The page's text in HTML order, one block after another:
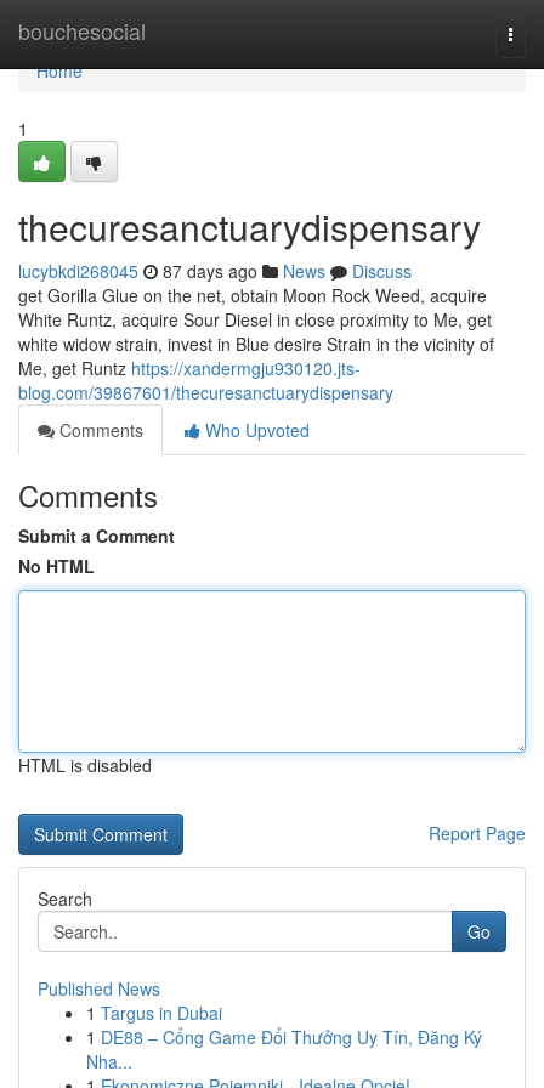
bouchesocial
Home
Home
1
thecuresanctuarydispensary
lucybkdi268045 87 days ago News
Discuss
get Gorilla Glue on the net, obtain Moon Rock Weed, acquire
White Runtz, acquire Sour Diesel in close proximity to Me, get
white widow strain, invest in Blue desire Strain in the vicinity of
Me, get Runtz https://xandermgju930120.jts-
blog.com/39867601/thecuresanctuarydispensary
Comments
Who Upvoted
Comments
Submit a Comment
No HTML
HTML is disabled
Report Page
Search
Go
Published News
1 Targus in Dubai
1 DE88 – Cổng Game Đổi Thưởng Uy Tín, Đăng Ký
Nha...